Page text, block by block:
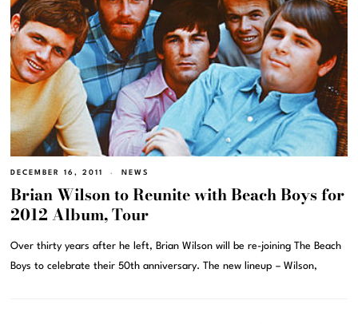
DECEMBER 16, 2011 NEWS
Brian Wilson to Reunite with Beach Boys for
2012 Album, Tour
Over thirty years after he left, Brian Wilson will be re-joining The Beach
Boys to celebrate their 50th anniversary. The new lineup – Wilson,